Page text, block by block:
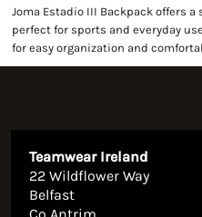
Joma Estadio III Backpack offers
perfect for sports and everyday
for easy organization and
Teamwear Ireland
22 Wildflower Way
Belfast